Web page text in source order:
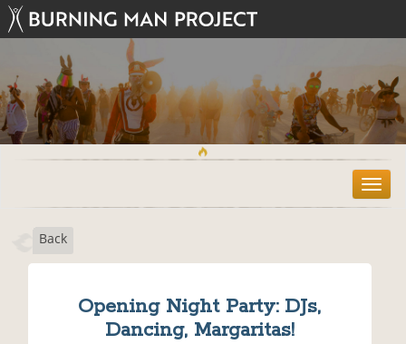
T
o
Back
Opening Night Party: DJs,
Dancing, Margaritas!